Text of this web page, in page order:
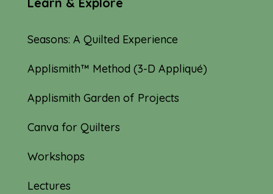
Seasons: A Quilted Experience
Applismith™ Method (3-D Appliqué)
Applismith Garden of Projects
Canva for Quilters
Workshops
Lectures